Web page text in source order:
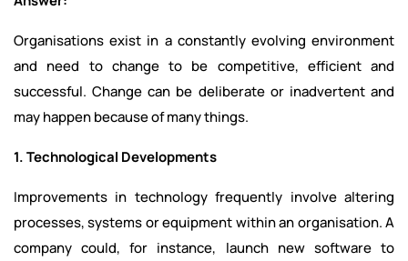
Organisations exist in a constantly evolving environment
and need to change to be competitive, efficient and
successful. Change can be deliberate or inadvertent and
may happen because of many things.
1. Technological Developments
Improvements in technology frequently involve altering
processes, systems or equipment within an organisation. A
company could, for instance, launch new software to